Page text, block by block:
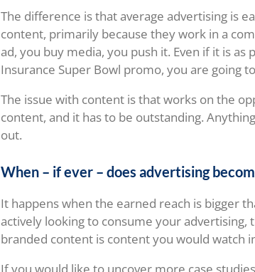
The difference is that average advertising is
content, primarily because they work in a
ad, you buy media, you push it. Even if it is
Insurance Super Bowl promo, you are going
The issue with content is that works on the
content, and it has to be outstanding.
out.
When – if ever – does advertising
It happens when the earned reach is bigger
actively looking to consume your advertising,
branded content is content you would watch